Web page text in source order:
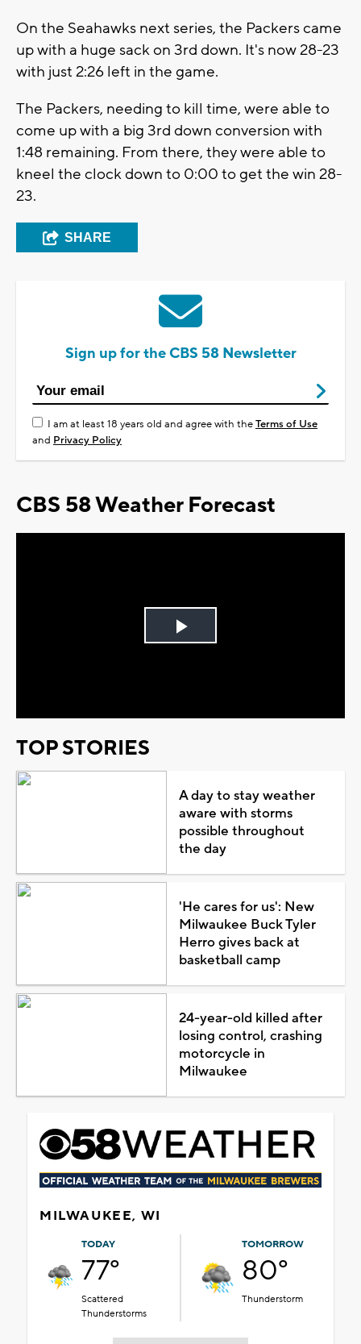
On the Seahawks next series, the Packers came
up with a huge sack on 3rd down. It's now 28-23
with just 2:26 left in the game.
The Packers, needing to kill time, were able to
come up with a big 3rd down conversion with
1:48 remaining. From there, they were able to
kneel the clock down to 0:00 to get the win 28-
23.
SHARE
Sign up for the CBS 58 Newsletter
I am at least 18 years old and agree with theTerms of Use
and Privacy Policy
CBS 58 Weather Forecast
Play
TOP STORIES
A day to stay weather
aware with storms
possible throughout
the day
'He cares for us': New
Milwaukee Buck Tyler
Herro gives back at
basketball camp
24-year-old killed after
losing control, crashing
motorcycle in
Milwaukee
MILWAUKEE, WI
TODAY
77°
Scattered
Thunderstorms
TOMORROW
80°
Thunderstorm